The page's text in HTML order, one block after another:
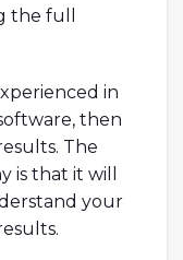
the full
in
then
The
is that it will
your